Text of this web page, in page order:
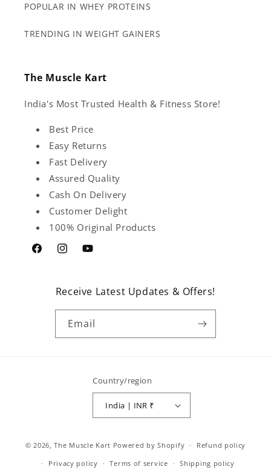
POPULAR IN WHEY PROTEINS
TRENDING IN WEIGHT GAINERS
The Muscle Kart
India's Most Trusted Health & Fitness Store!
Best Price
Easy Returns
Fast Delivery
Assured Quality
Cash On Delivery
Customer Delight
100% Original Products
FacebookInstagramYouTube
Receive Latest Updates & Offers!
Email
Country/region
India | INR ₹
methods
© 2026,The Muscle Kart Powered by Shopify
Refund policy
Privacy policy
Terms of service Shipping policy